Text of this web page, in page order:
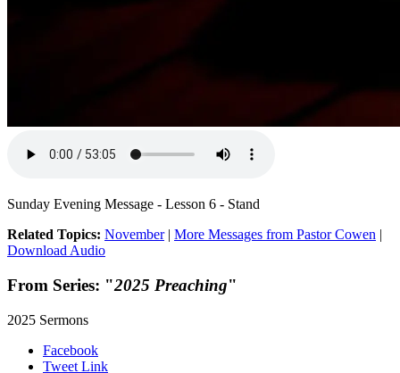
Sunday Evening Message - Lesson 6 - Stand
Related Topics: November| More Messages from Pastor Cowen |
Download Audio
From Series: "2025 Preaching"
2025 Sermons
Facebook
Tweet Link